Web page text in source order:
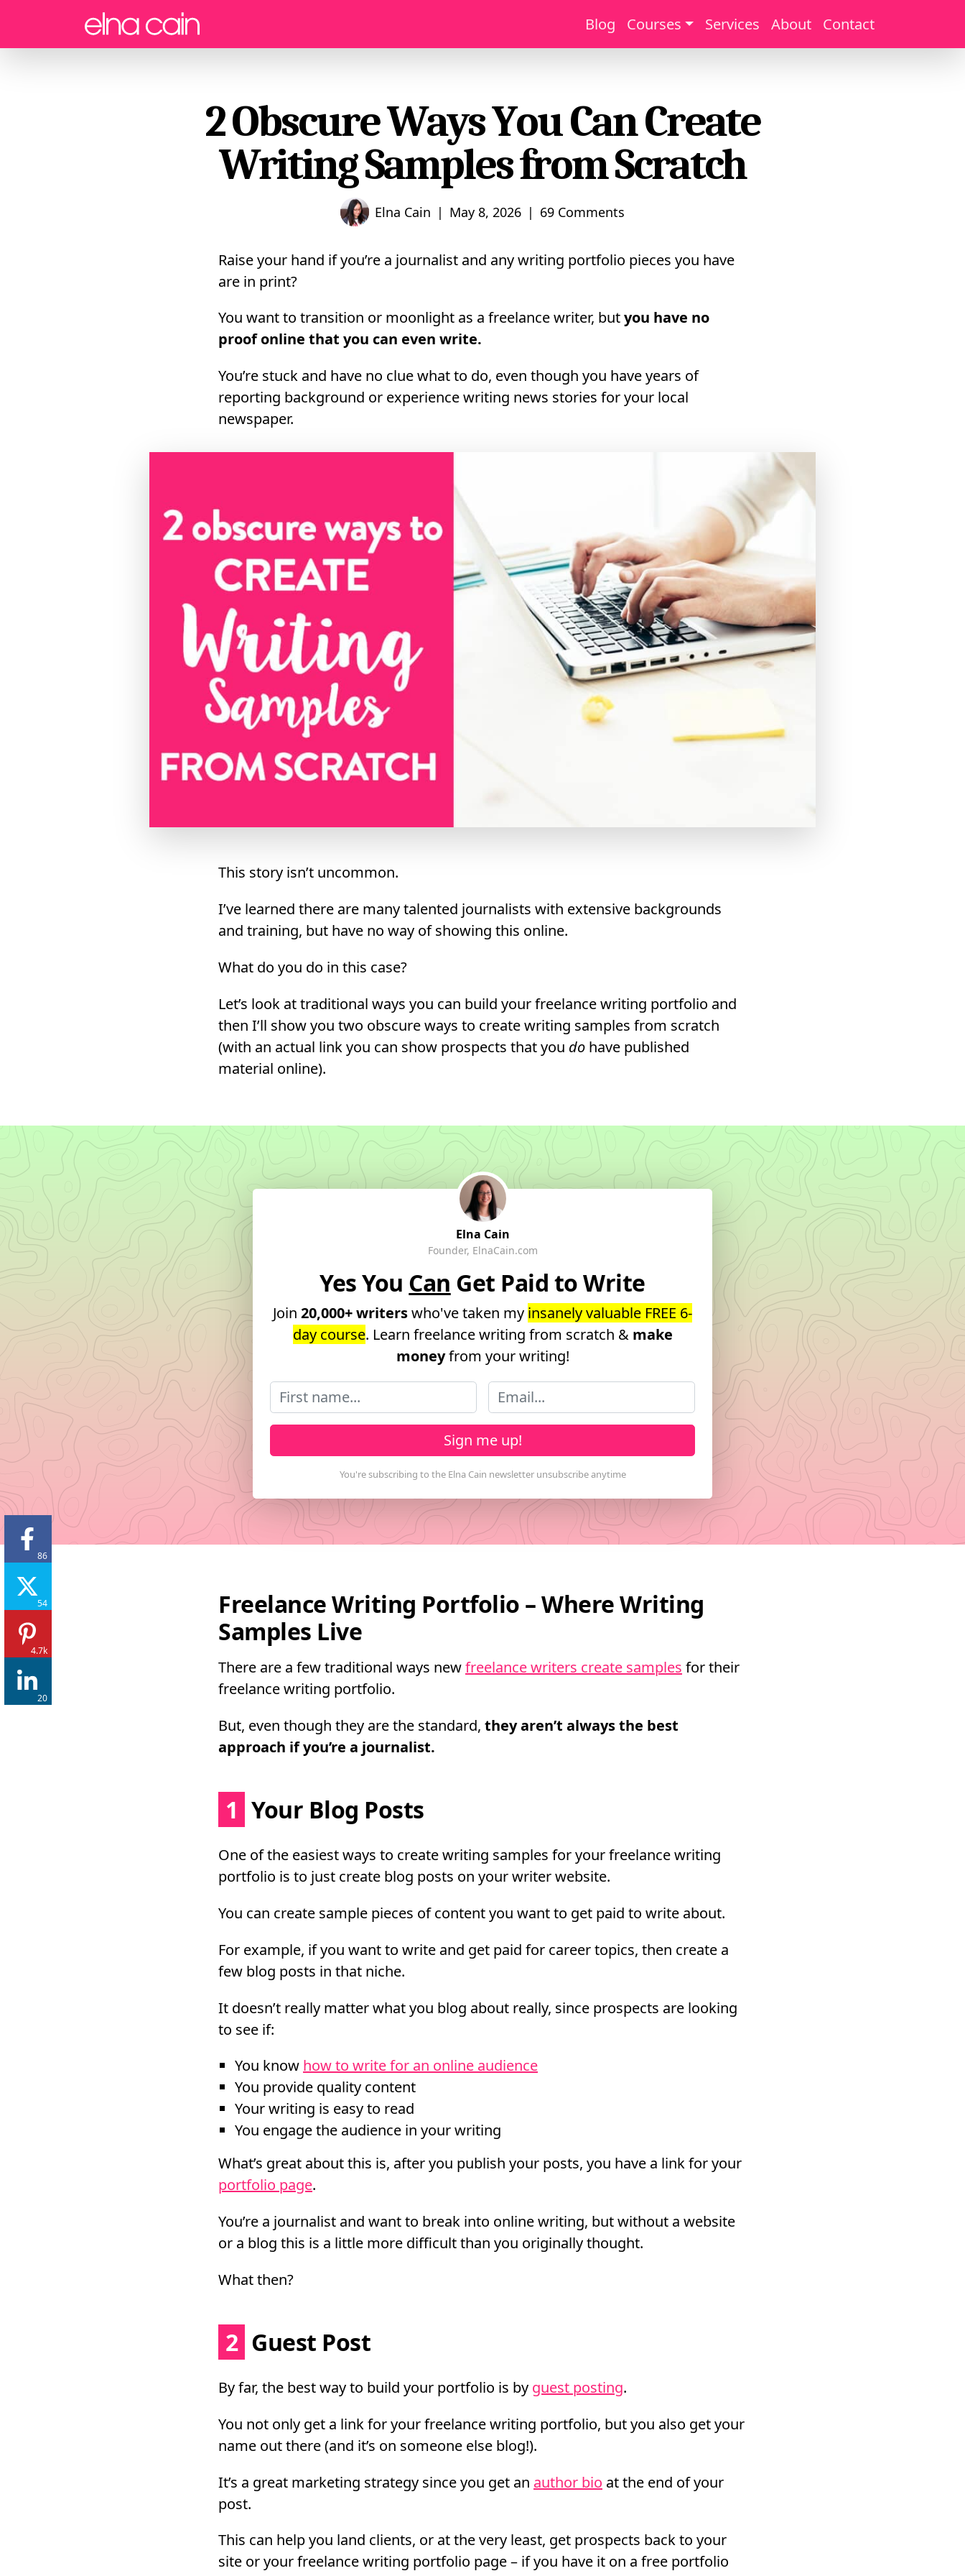
Menu Blog Courses Services About Contact
2 Obscure Ways You Can Create
Writing Samples from Scratch
Elna Cain May 8, 2026 69 Comments
Raise your hand if you’re a journalist and any writing portfolio pieces you have
are in print?
You want to transition or moonlight as a freelance writer, butyou have no
proof online that you can even write.
You’re stuck and have no clue what to do, even though you have years of
reporting background or experience writing news stories for your local
newspaper.
This story isn’t uncommon.
I’ve learned there are many talented journalists with extensive backgrounds
and training, but have no way of showing this online.
What do you do in this case?
Let’s look at traditional ways you can build your freelance writing portfolio and
then I’ll show you two obscure ways to create writing samples from scratch
(with an actual link you can show prospects that you do have published
material online).
Elna Cain
Founder, ElnaCain.com
Yes You Can Get Paid to Write
Join 20,000+ writerswho've taken my insanely valuable FREE 6-
day course. Learn freelance writing from scratch & make
moneyfrom your writing!
Sign me up!
Freelance Writing Portfolio – Where Writing
Samples Live
There are a few traditional ways newfreelance writers create samples for their
freelance writing portfolio.
But, even though they are the standard, they aren’t always the best
approach if you’re a journalist.
1 Your Blog Posts
One of the easiest ways to create writing samples for your freelance writing
portfolio is to just create blog posts on your writer website.
You can create sample pieces of content you want to get paid to write about.
For example, if you want to write and get paid for career topics, then create a
few blog posts in that niche.
It doesn’t really matter what you blog about really, since prospects are looking
to see if:
You know how to write for an online audience
You provide quality content
Your writing is easy to read
You engage the audience in your writing
What’s great about this is, after you publish your posts, you have a link for your
portfolio page.
You’re a journalist and want to break into online writing, but without a website
or a blog this is a little more difficult than you originally thought.
What then?
2 Guest Post
By far, the best way to build your portfolio is by guest posting.
You not only get a link for your freelance writing portfolio, but you also get your
name out there (and it’s on someone else blog!).
It’s a great marketing strategy since you get an author bio at the end of your
post.
This can help you land clients, or at the very least, get prospects back to your
site or your freelance writing portfolio page – if you have it on a free portfolio
86
54
4.7k
20